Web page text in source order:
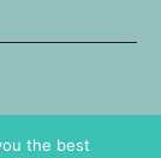
the best